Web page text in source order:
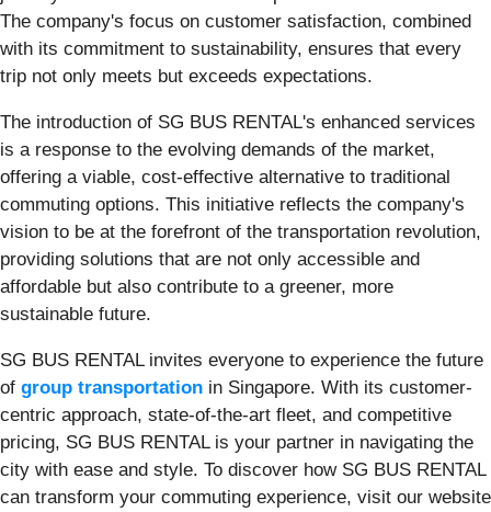
The company's focus on customer satisfaction, combined
with its commitment to sustainability, ensures that every
trip not only meets but exceeds expectations.
The introduction of SG BUS RENTAL's enhanced services
is a response to the evolving demands of the market,
offering a viable, cost-effective alternative to traditional
commuting options. This initiative reflects the company's
vision to be at the forefront of the transportation revolution,
providing solutions that are not only accessible and
affordable but also contribute to a greener, more
sustainable future.
SG BUS RENTAL invites everyone to experience the future
of group transportation in Singapore. With its customer-
centric approach, state-of-the-art fleet, and competitive
pricing, SG BUS RENTAL is your partner in navigating the
city with ease and style. To discover how SG BUS RENTAL
can transform your commuting experience, visit our website